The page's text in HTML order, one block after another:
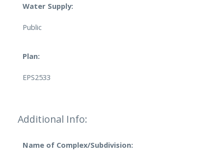
Water Supply:
Public
Plan:
EPS2533
Additional Info:
Name of Complex/Subdivision: